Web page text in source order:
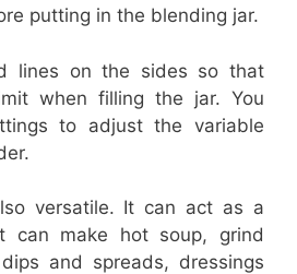
putting in the blending jar.
lines on the sides so that
when filling the jar. You
to adjust the variable
versatile. It can act as a
can make hot soup, grind
and spreads, dressings